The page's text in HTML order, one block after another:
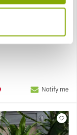
Laurentii -
Snake Plant -
Notify me